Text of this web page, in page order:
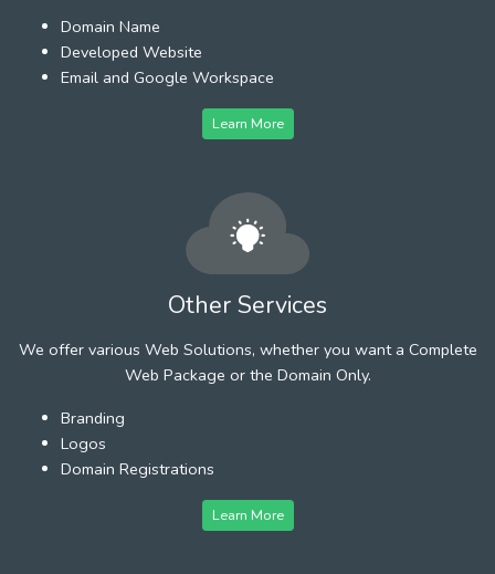
Domain Name
Developed Website
Email and Google Workspace
Learn More
Other Services
We offer various Web Solutions, whether you want a Complete
Web Package or the Domain Only.
Branding
Logos
Domain Registrations
Learn More